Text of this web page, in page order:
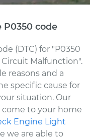
code
(DTC) for "P0350
Malfunction".
reasons and a
specific cause for
situation. Our
to your home
Engine Light
we are able to